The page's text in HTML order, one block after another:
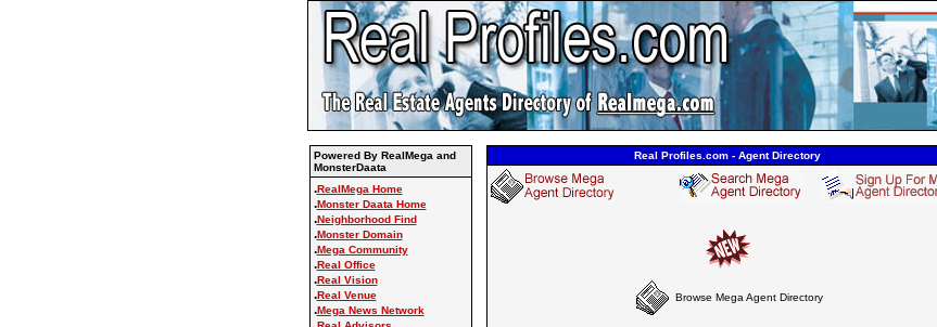
Powered By RealMega and
MonsterDaata
.RealMega Home
.Monster Daata Home
.Neighborhood Find
.Monster Domain
.Mega Community
.Real Office
.Real Vision
.Real Venue
.Mega News Network
Real Profiles.com - Agent Directory
Browse Mega Agent Directory